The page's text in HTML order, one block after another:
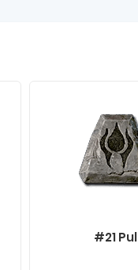
#21 Pul